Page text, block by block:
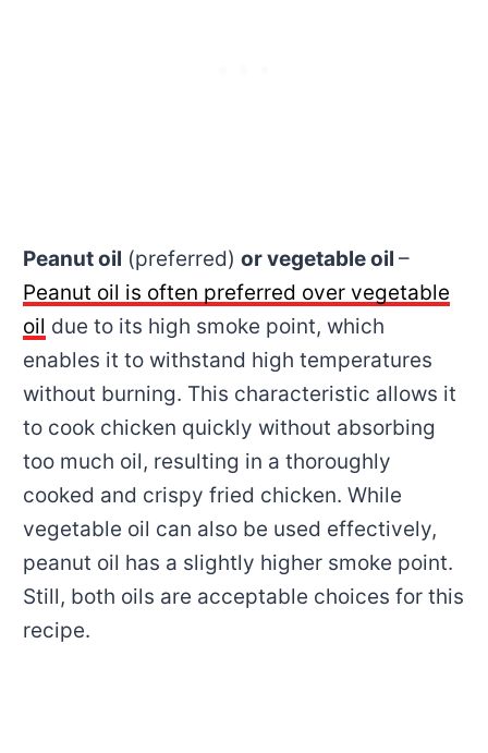
Peanut oil (preferred) or vegetable oil –
Peanut oil is often preferred over vegetable
oil due to its high smoke point, which
enables it to withstand high temperatures
without burning. This characteristic allows it
to cook chicken quickly without absorbing
too much oil, resulting in a thoroughly
cooked and crispy fried chicken. While
vegetable oil can also be used effectively,
peanut oil has a slightly higher smoke point.
Still, both oils are acceptable choices for this
recipe.